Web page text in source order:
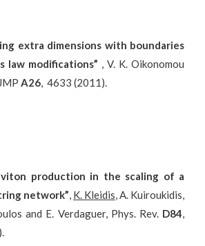
extra dimensions with boundaries
law modifications” , V. K. Oikonomou
A26, 4633 (2011).
production in the scaling of a
network”, K. Kleidis, A. Kuiroukidis,
and E. Verdaguer, Phys. Rev. D84,